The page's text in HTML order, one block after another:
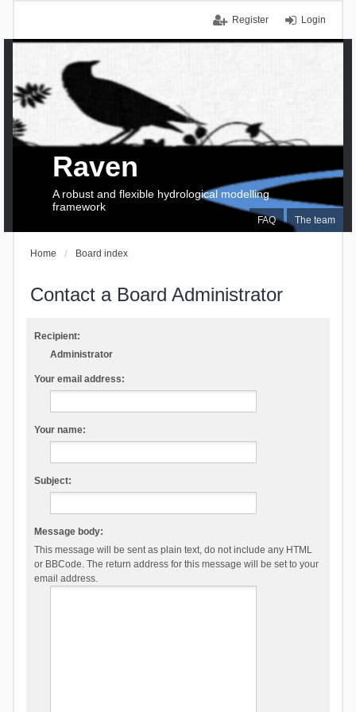
Login
Register
FAQ The team
Raven
A robust and flexible hydrological modelling
framework
Home Board index
Contact a Board Administrator
Recipient:
Administrator
Your email address:
Your name:
Subject:
Message body:
This message will be sent as plain text, do not include any HTML
or BBCode. The return address for this message will be set to your
email address.